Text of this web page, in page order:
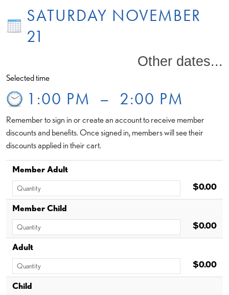
SATURDAY NOVEMBER
21
Other dates...
Selected time
1:00 PM – 2:00 PM
Remember to sign in or create an account to receive member
discounts and benefits. Once signed in, members will see their
discounts applied in their cart.
Member Adult
$0.00
Member Child
$0.00
Adult
$0.00
Child